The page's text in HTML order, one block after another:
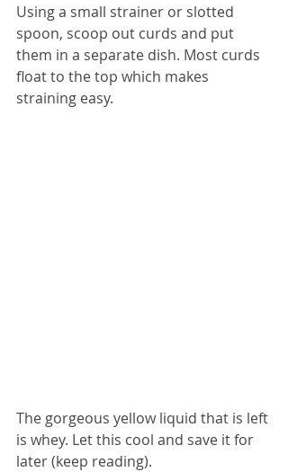
Using a small strainer or slotted
spoon, scoop out curds and put
them in a separate dish. Most curds
float to the top which makes
straining easy.
The gorgeous yellow liquid that is left
is whey. Let this cool and save it for
later (keep reading).